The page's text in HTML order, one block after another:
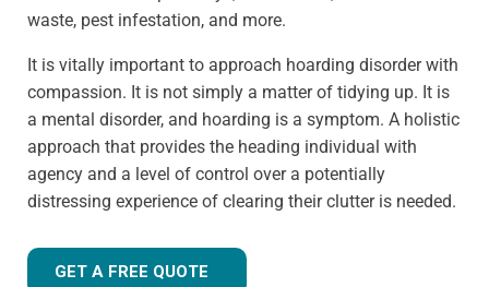
waste, pest infestation, and more.
It is vitally important to approach hoarding disorder with
compassion. It is not simply a matter of tidying up. It is
a mental disorder, and hoarding is a symptom. A holistic
approach that provides the heading individual with
agency and a level of control over a potentially
distressing experience of clearing their clutter is needed.
GET A FREE QUOTE